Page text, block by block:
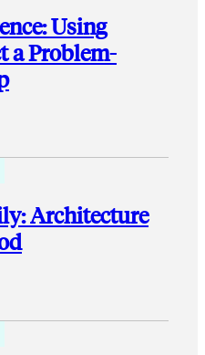
Using
a Problem-
Architecture